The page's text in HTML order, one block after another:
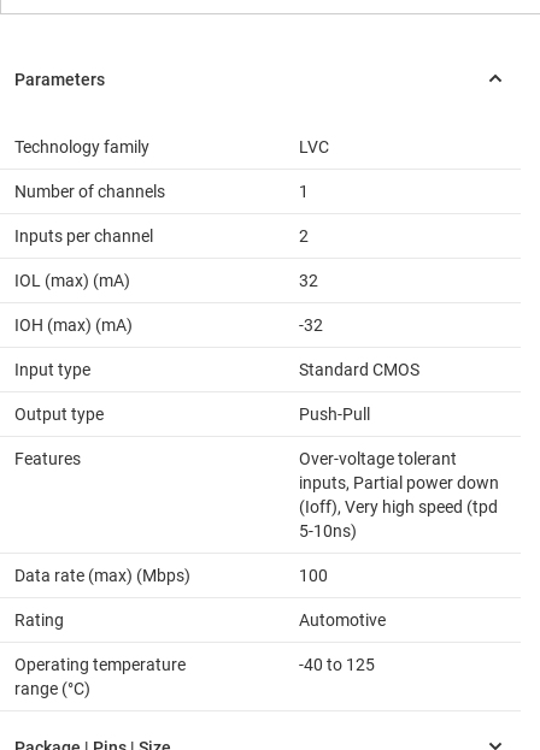
Technology family LVC
Number of channels 1
Inputs per channel 2
IOL (max) (mA) 32
IOH (max) (mA) -32
Input type Standard CMOS
Output type Push-Pull
Features
Over-voltage tolerant
inputs, Partial power down
(Ioff), Very high speed (tpd
5-10ns)
Data rate (max) (Mbps) 100
Rating Automotive
Operating temperature
range (°C)
-40 to 125